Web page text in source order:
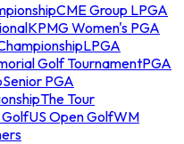
CME Group LPGA
KPMG Women's PGA
LPGA
Golf TournamentPGA
Senior PGA
The Tour
GolfUS Open GolfWM